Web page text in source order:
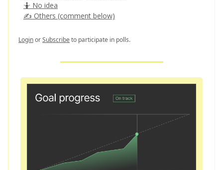
🤷 No idea
✍️ Others (comment below)
LoginorSubscribeto participate in polls.